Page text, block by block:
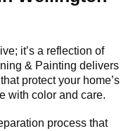
it’s a reflection of
& Painting delivers
protect your home’s
with color and care.
process that